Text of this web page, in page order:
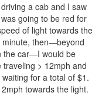
a cab and I saw
going to be red for
of light towards the
minute, then—beyond
the car—I would be
> 12mph and
for a total of $1.
towards the light.